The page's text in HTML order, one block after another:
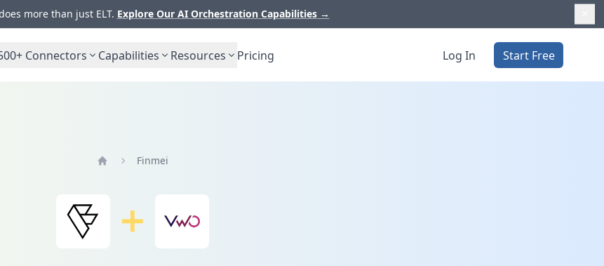
more than just ELT. Explore Our AI Orchestration Capabilities →
Connectors Capabilities Resources Pricing Log In Start Free
Finmei